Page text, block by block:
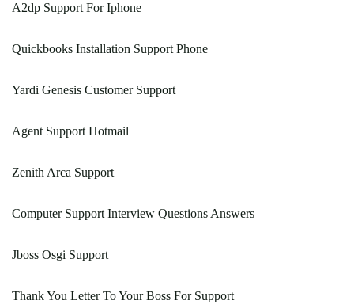
A2dp Support For Iphone
Quickbooks Installation Support Phone
Yardi Genesis Customer Support
Agent Support Hotmail
Zenith Arca Support
Computer Support Interview Questions Answers
Jboss Osgi Support
Thank You Letter To Your Boss For Support